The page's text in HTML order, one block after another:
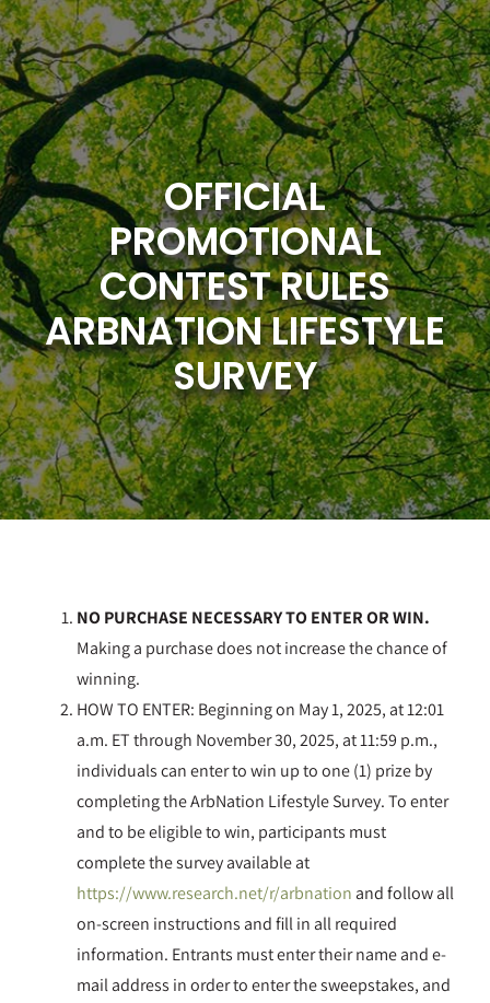
Skip
to
content
OFFICIAL
PROMOTIONAL
CONTEST RULES
ARBNATION LIFESTYLE
SURVEY
NO PURCHASE NECESSARY TO ENTER OR WIN.
Making a purchase does not increase the chance of
winning.
HOW TO ENTER: Beginning on May 1, 2025, at 12:01
a.m. ET through November 30, 2025, at 11:59 p.m.,
individuals can enter to win up to one (1) prize by
completing the ArbNation Lifestyle Survey. To enter
and to be eligible to win, participants must
complete the survey available at
https://www.research.net/r/arbnation and follow all
on-screen instructions and fill in all required
information. Entrants must enter their name and e-
mail address in order to enter the sweepstakes, and